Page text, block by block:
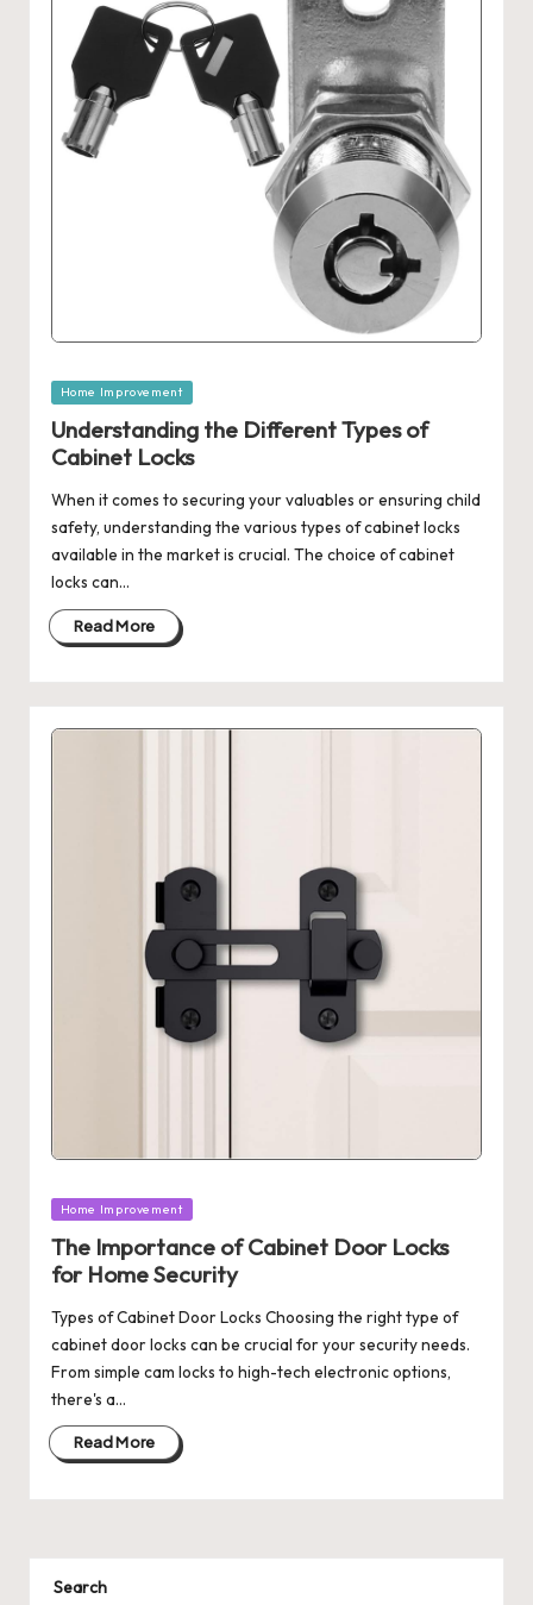
Posted
Home Improvement
Understanding the Different Types of
Cabinet Locks
When it comes to securing your valuables or ensuring child
safety, understanding the various types of cabinet locks
available in the market is crucial. The choice of cabinet
locks can…
Read More
Posted
Home Improvement
The Importance of Cabinet Door Locks
for Home Security
Types of Cabinet Door Locks Choosing the right type of
cabinet door locks can be crucial for your security needs.
From simple cam locks to high-tech electronic options,
there's a…
Read More
Search